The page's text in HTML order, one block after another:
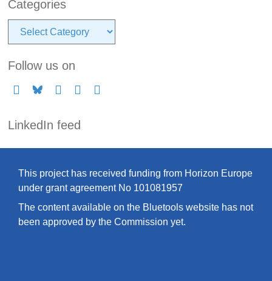
Categories
Categories
Follow us on
LinkedIn feed
This project has received funding from Horizon Europe
under grant agreement No 101081957
The content available on the Bluetools website has not
been approved by the Commission yet.